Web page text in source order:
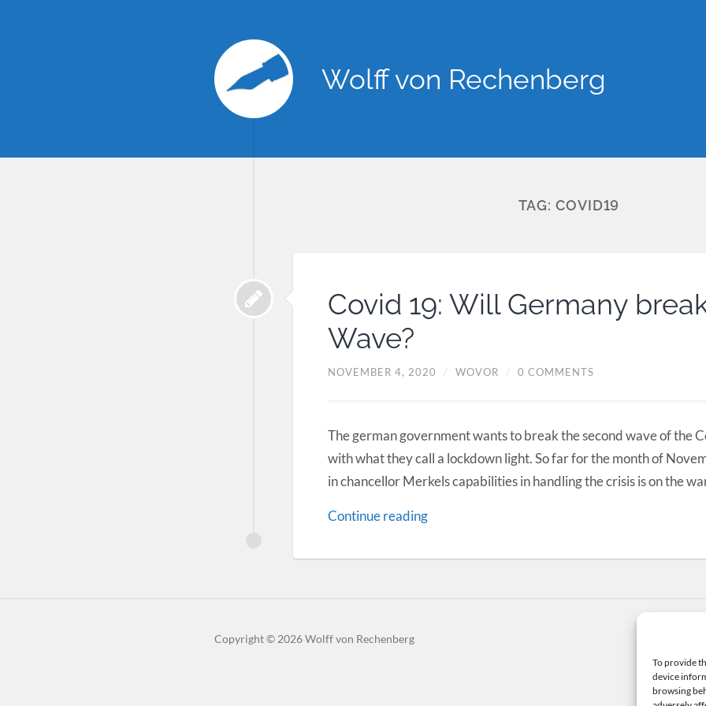
To provide
device
browsing
Wolff von Rechenberg
TAG:COVID19
Covid 19: Will Germany
Wave?
NOVEMBER 4, 2020 / WOVOR / 0 COMMENTS
The german government wants to break the second wave of the
with what they call a lockdown light. So far for the month of
in chancellor Merkels capabilities in handling the crisis is on the
Continue reading
Copyright© 2026Wolff von Rechenberg